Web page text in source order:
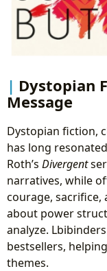
Dystopian
Message
Dystopian fiction,
has long
Roth’s Divergent
narratives, while
courage, sacrifice,
about power
analyze.
bestsellers,
themes.